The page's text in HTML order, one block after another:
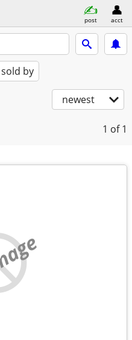
post acct
sold by
newest
1 of 1